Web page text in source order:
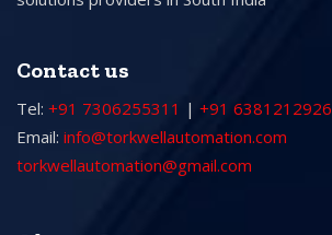
Contact us
Tel: +91 7306255311 | +91 6381212926
Email: info@torkwellautomation.com
torkwellautomation@gmail.com